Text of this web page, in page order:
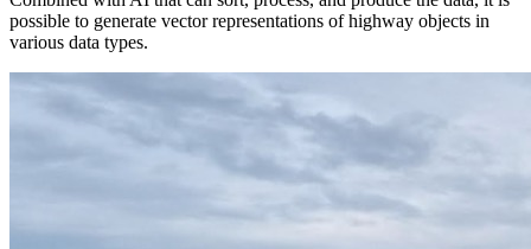
possible to generate vector representations of highway objects in
various data types.